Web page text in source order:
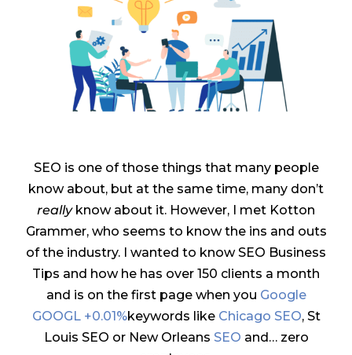
SEO is one of those things that many people
know about, but at the same time, many don’t
reallyknow about it. However, I met Kotton
Grammer, who seems to know the ins and outs
of the industry. I wanted to know SEO Business
Tips and how he has over 150 clients a month
and is on the first page when you Google
GOOGL +0.01%keywords like Chicago SEO, St
Louis SEO or New Orleans SEO and… zero